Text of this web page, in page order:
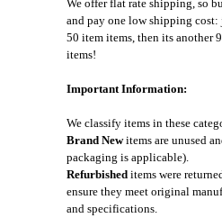
We offer flat rate shipping, so
and pay one low shipping
50 item items, then its another
items!
Important Information:
We classify items in these
Brand Newitems are unused
packaging is applicable).
Refurbished items were
ensure they meet original
and specifications.